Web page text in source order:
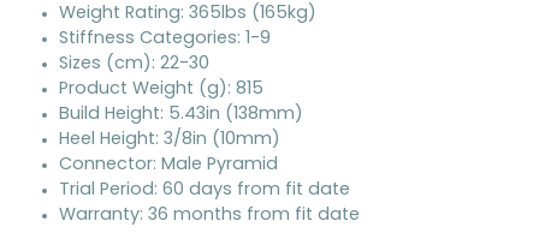
Weight Rating: 365lbs (165kg)
Stiffness Categories: 1-9
Sizes (cm): 22-30
Product Weight (g): 815
Build Height: 5.43in (138mm)
Heel Height: 3/8in (10mm)
Connector: Male Pyramid
Trial Period: 60 days from fit date
Warranty: 36 months from fit date